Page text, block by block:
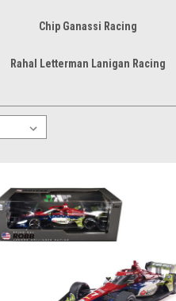
Chip Ganassi Racing
Rahal Letterman Lanigan Racing